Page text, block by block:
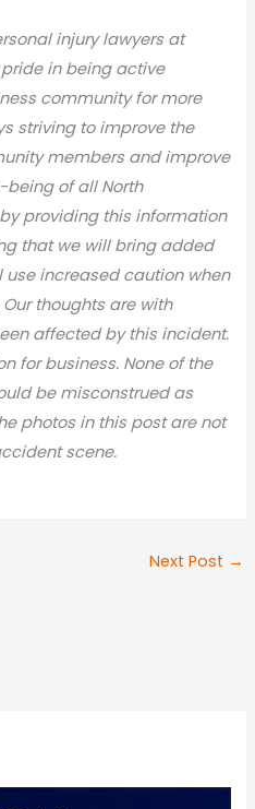
injury lawyers at
pride in being active
community for more
striving to improve the
members and improve
being of all North
providing this information
that we will bring added
increased caution when
thoughts are with
affected by this incident.
for business. None of the
be misconstrued as
photos in this post are not
scene.
Next Post →